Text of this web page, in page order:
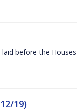
laid before the
19)